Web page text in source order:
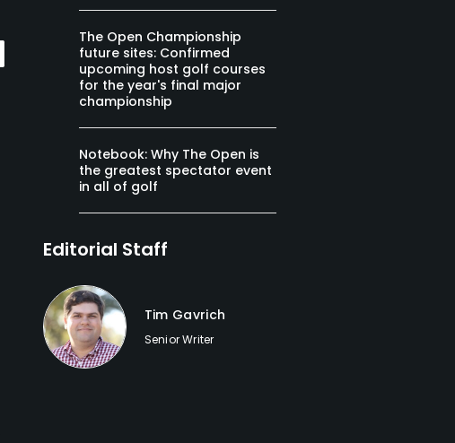
The Open Championship
future sites: Confirmed
upcoming host golf courses
for the year's final major
championship
Notebook: Why The Open is
the greatest spectator event
in all of golf
Editorial Staff
Tim Gavrich
Senior Writer